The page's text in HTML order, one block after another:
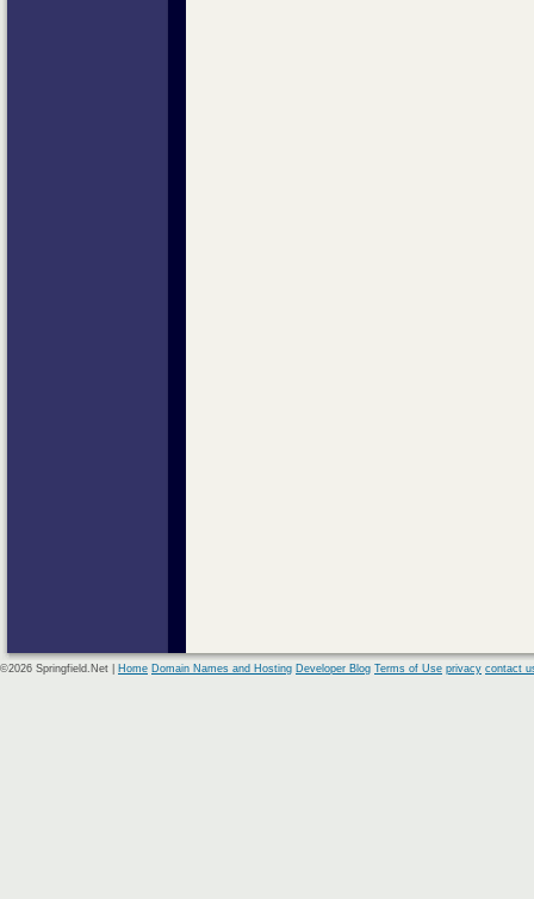
©2026 Springfield.Net | Home Domain Names and Hosting Developer Blog Terms of Use privacy contact